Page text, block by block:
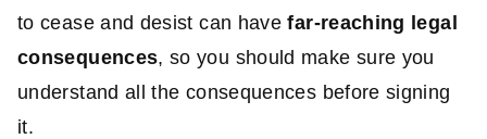
to cease and desist can havefar-reaching legal
consequences, so you should make sure you
understand all the consequences before signing
it.